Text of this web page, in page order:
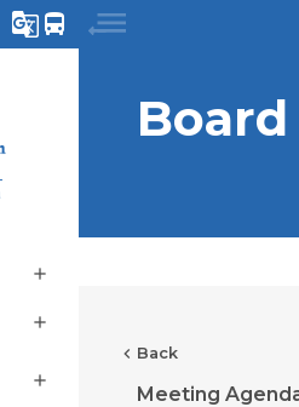
g_translate directions_bus
add
add
add
chevron_left Back
Meeting